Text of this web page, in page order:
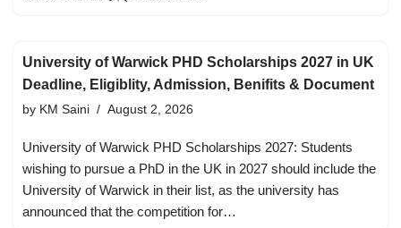
University of Warwick PHD Scholarships 2027 in UK
Deadline, Eligiblity, Admission, Benifits & Document
by KM Saini August 2, 2026
University of Warwick PHD Scholarships 2027: Students
wishing to pursue a PhD in the UK in 2027 should include the
University of Warwick in their list, as the university has
announced that the competition for…